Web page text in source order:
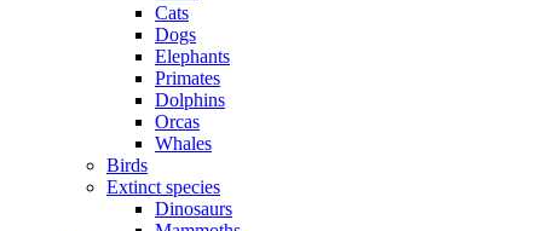
Cats
Dogs
Elephants
Primates
Dolphins
Orcas
Whales
Birds
Extinct species
Dinosaurs